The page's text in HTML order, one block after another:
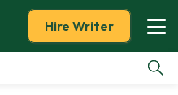
Hire Writer